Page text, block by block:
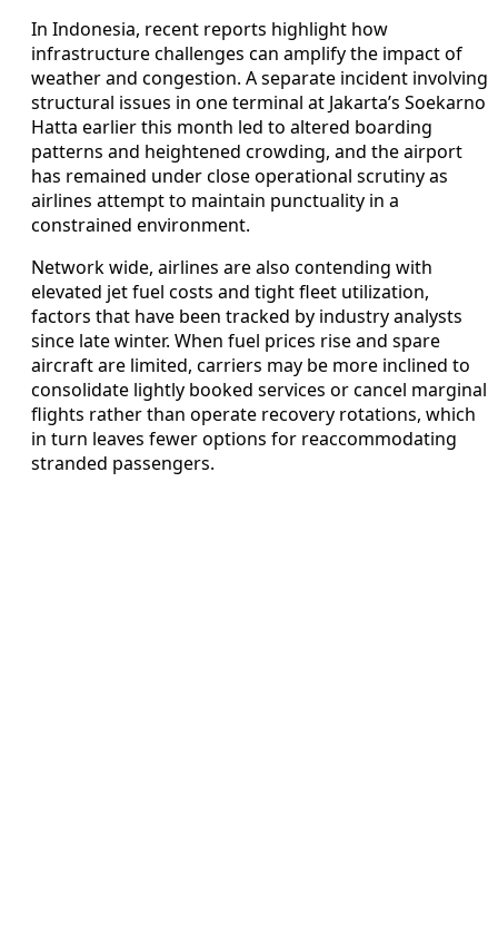
In Indonesia, recent reports highlight how
infrastructure challenges can amplify the impact of
weather and congestion. A separate incident involving
structural issues in one terminal at Jakarta’s Soekarno
Hatta earlier this month led to altered boarding
patterns and heightened crowding, and the airport
has remained under close operational scrutiny as
airlines attempt to maintain punctuality in a
constrained environment.
Network wide, airlines are also contending with
elevated jet fuel costs and tight fleet utilization,
factors that have been tracked by industry analysts
since late winter. When fuel prices rise and spare
aircraft are limited, carriers may be more inclined to
consolidate lightly booked services or cancel marginal
flights rather than operate recovery rotations, which
in turn leaves fewer options for reaccommodating
stranded passengers.